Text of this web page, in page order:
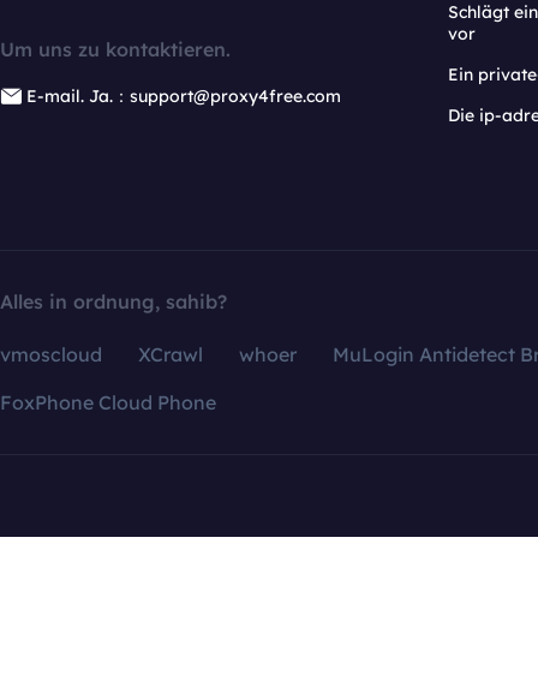
Um uns zu kontaktieren.
E-mail. Ja.：support@proxy4free.com
Schlägt
vor
Ein
Die ip-
Alles in ordnung, sahib?
vmoscloud XCrawl whoer
MuLogin Antidetect
FoxPhone Cloud Phone